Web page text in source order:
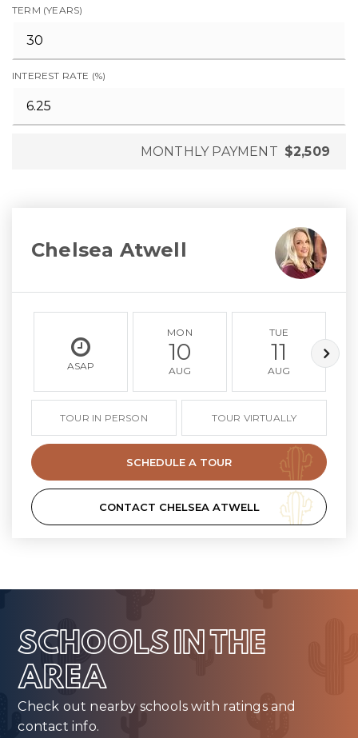
TERM (YEARS)
INTEREST RATE (%)
MONTHLY PAYMENT $2,509
Chelsea Atwell
ASAP
MON
10
AUG
TUE
11
AUG
TOUR IN PERSON TOUR VIRTUALLY
SCHEDULE A TOUR
CONTACT CHELSEA ATWELL
SCHOOLS IN THE
AREA
Check out nearby schools with ratings and
contact info.